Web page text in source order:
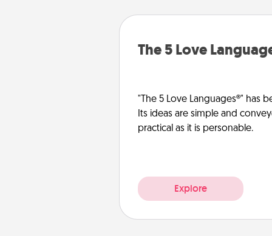
The 5 Love
"The 5 Love Languages®" has
Its ideas are simple and
practical as it is personable.
Explore